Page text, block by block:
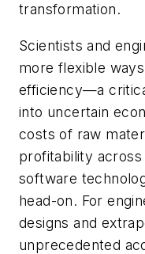
transformation.
Scientists and
more flexible
efficiency—a
into uncertain
costs of raw
profitability across
software
head-on. For
designs and
unprecedented